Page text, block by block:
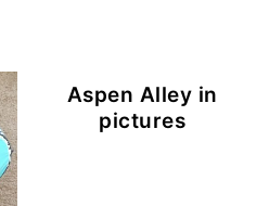
Aspen Alley in
pictures